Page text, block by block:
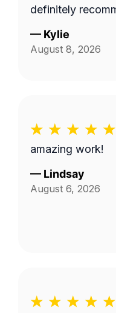
definitely
— Kylie
August 8, 2026
amazing work!
— Lindsay
August 6, 2026